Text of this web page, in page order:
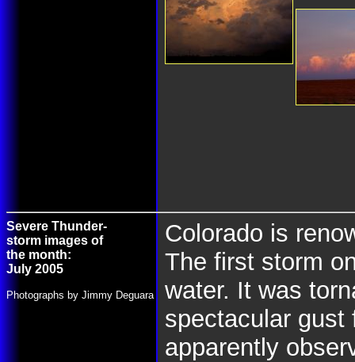
Severe Thunder-
storm images of
the month:
July 2005
Photographs by Jimmy Deguara
Colorado is
The first storm
water. It was
spectacular gust
apparently